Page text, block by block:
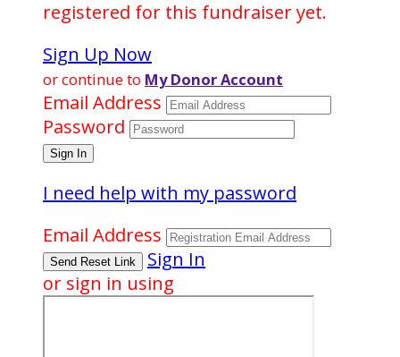
registered for this fundraiser yet.
Sign Up Now
or continue to My Donor Account
Email Address
Password
I need help with my password
Email Address
Sign In
or sign in using